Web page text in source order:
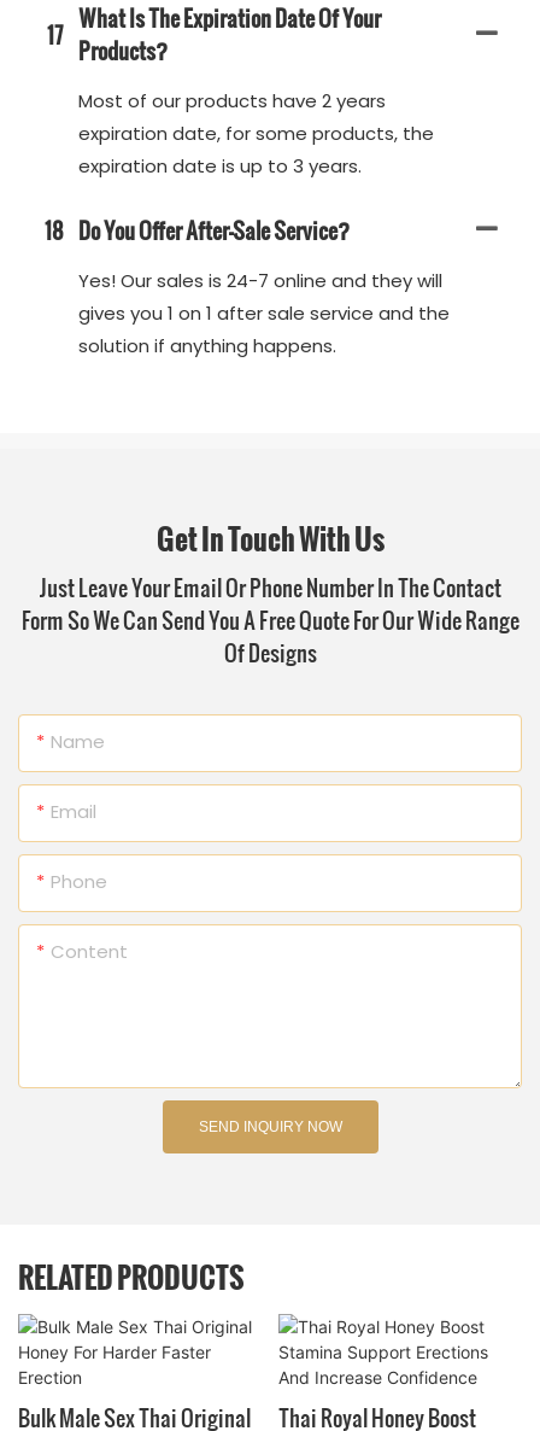
17 What Is The Expiration Date Of Your
Products?
Most of our products have 2 years
expiration date, for some products, the
expiration date is up to 3 years.
18 Do You Offer After-Sale Service?
Yes! Our sales is 24-7 online and they will
gives you 1 on 1 after sale service and the
solution if anything happens.
Get In Touch With Us
Just Leave Your Email Or Phone Number In The Contact
Form So We Can Send You A Free Quote For Our Wide Range
Of Designs
Name
Email
Phone
Content
SEND INQUIRY NOW
RELATED PRODUCTS
Bulk Male Sex Thai Original Thai Royal Honey Boost